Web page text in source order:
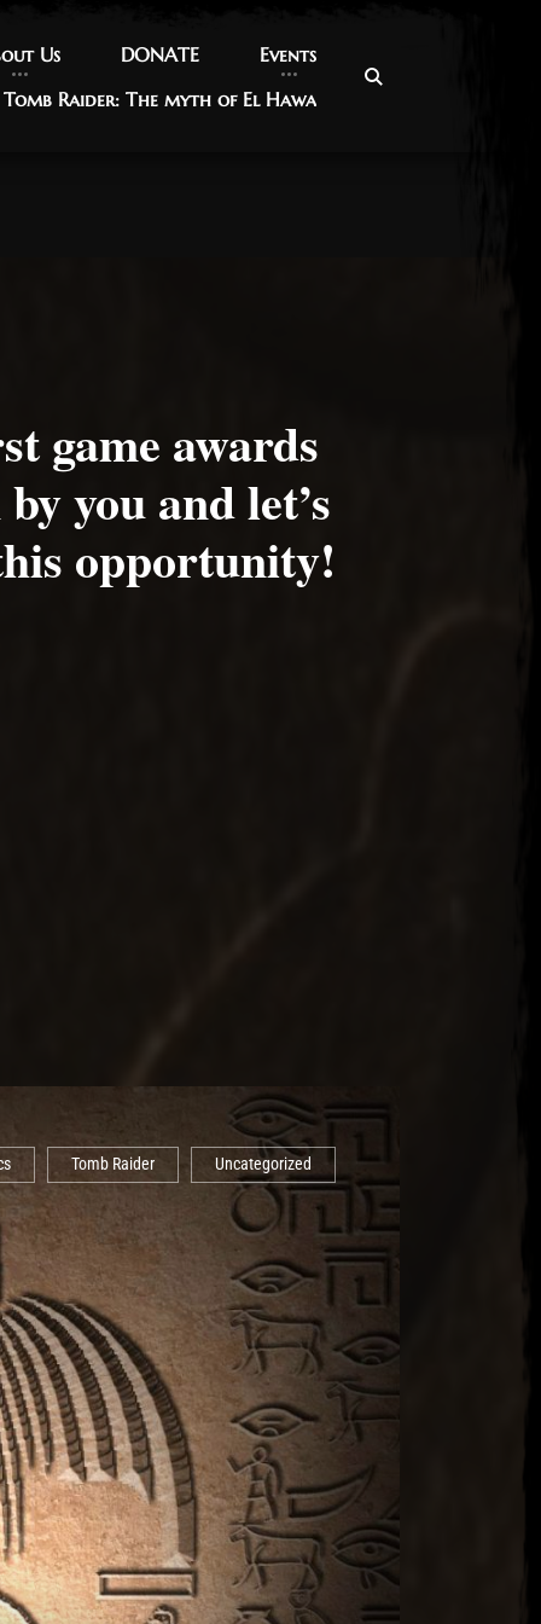
Us
Us DONATE
DONATE Events
Events
Tomb Raider: The myth of El Hawa
Tomb Raider: The myth of El Hawa
game awards
you and let’s
opportunity!
Tomb Raider Uncategorized